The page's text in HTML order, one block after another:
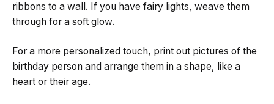
ribbons to a wall. If you have fairy lights, weave them
through for a soft glow.
For a more personalized touch, print out pictures of the
birthday person and arrange them in a shape, like a
heart or their age.